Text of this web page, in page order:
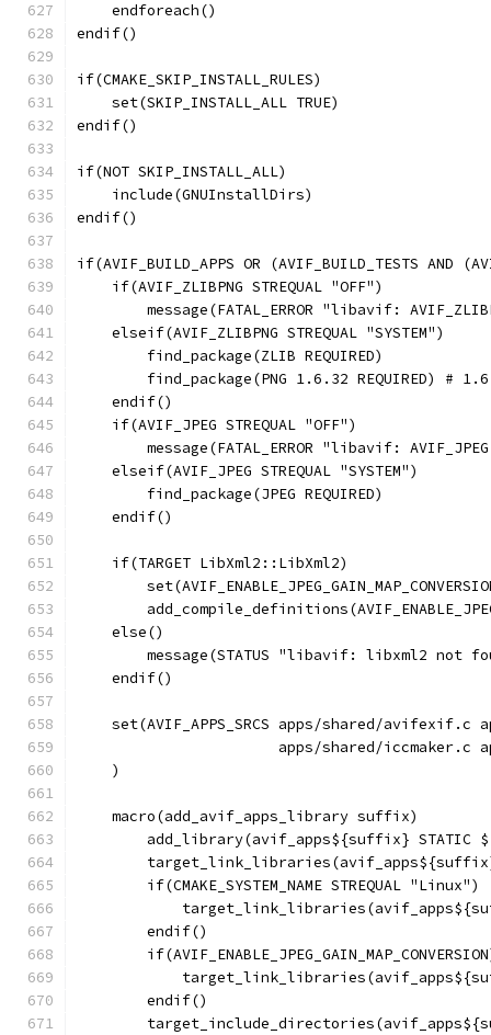
    endforeach()
endif()
if(CMAKE_SKIP_INSTALL_RULES)
    set(SKIP_INSTALL_ALL TRUE)
endif()
if(NOT SKIP_INSTALL_ALL)
    include(GNUInstallDirs)
endif()
if(AVIF_BUILD_APPS OR (AVIF_BUILD_TESTS AND
    if(AVIF_ZLIBPNG STREQUAL "OFF")
message(FATAL_ERROR "libavif:
    elseif(AVIF_ZLIBPNG STREQUAL "SYSTEM")
        find_package(ZLIB REQUIRED)
find_package(PNG 1.6.32 REQUIRED) #
    endif()
    if(AVIF_JPEG STREQUAL "OFF")
message(FATAL_ERROR "libavif:
    elseif(AVIF_JPEG STREQUAL "SYSTEM")
        find_package(JPEG REQUIRED)
    endif()
    if(TARGET LibXml2::LibXml2)
    else()
message(STATUS "libavif: libxml2 not
    endif()
set(AVIF_APPS_SRCS apps/shared/avifexif.c
apps/shared/iccmaker.c
    )
    macro(add_avif_apps_library suffix)
add_library(avif_apps${suffix} STATIC
        if(CMAKE_SYSTEM_NAME STREQUAL "Linux")
        endif()
        endif()